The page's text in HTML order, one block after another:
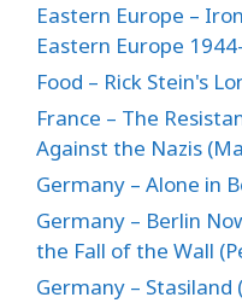
Eastern Europe –
Eastern Europe
Food – Rick Stein's
France – The
Against the Nazis
Germany – Alone in
Germany – Berlin
the Fall of the Wall
Germany – Stasiland